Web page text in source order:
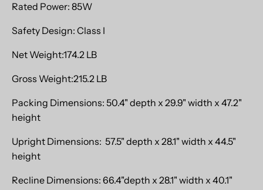
Rated Power: 85W
Safety Design: Class I
Net Weight:174.2 LB
Gross Weight:215.2 LB
Packing Dimensions: 50.4" depth x 29.9" width x 47.2"
height
Upright Dimensions: 57.5" depth x 28.1" width x 44.5"
height
Recline Dimensions: 66.4"depth x 28.1" width x 40.1"